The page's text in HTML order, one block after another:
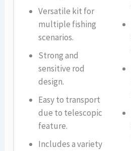
Versatile kit for
multiple fishing
scenarios.
Strong and
sensitive rod
design.
Easy to transport
due to telescopic
feature.
Includes a variety